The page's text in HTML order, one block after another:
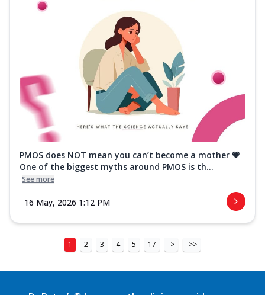
PMOS does NOT mean you can’t become a mother 💗
One of the biggest myths around PMOS is th...
See more
16 May, 2026 1:12 PM
1 2 3 4 5 17 > >>